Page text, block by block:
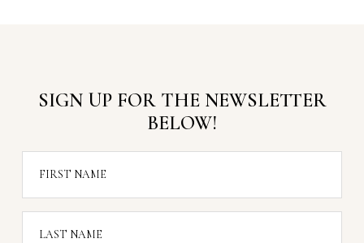
SIGN UP FOR THE NEWSLETTER
BELOW!
FIRST NAME
LAST NAME